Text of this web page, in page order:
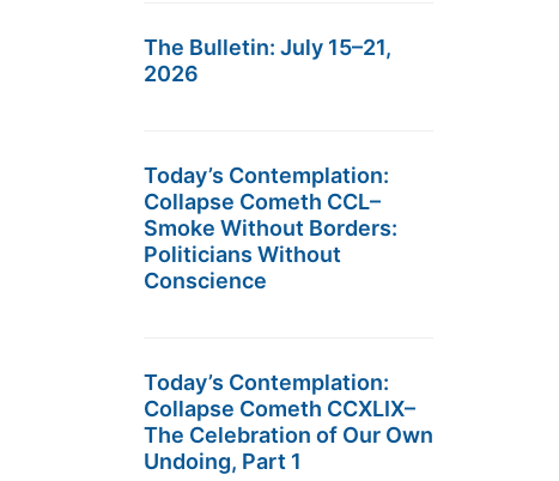
The Bulletin: July 15–21,
2026
Today’s Contemplation:
Collapse Cometh CCL–
Smoke Without Borders:
Politicians Without
Conscience
Today’s Contemplation:
Collapse Cometh CCXLIX–
The Celebration of Our Own
Undoing, Part 1